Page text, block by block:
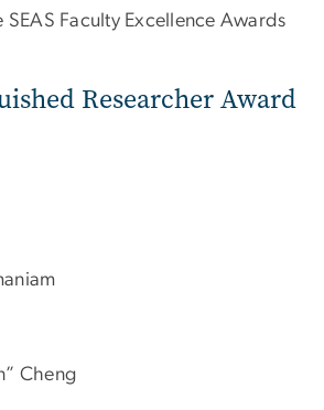
SEAS Faculty Excellence Awards
Researcher Award
Cheng